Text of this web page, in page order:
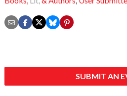
SUBMIT AN